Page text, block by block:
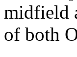
midfield
of both